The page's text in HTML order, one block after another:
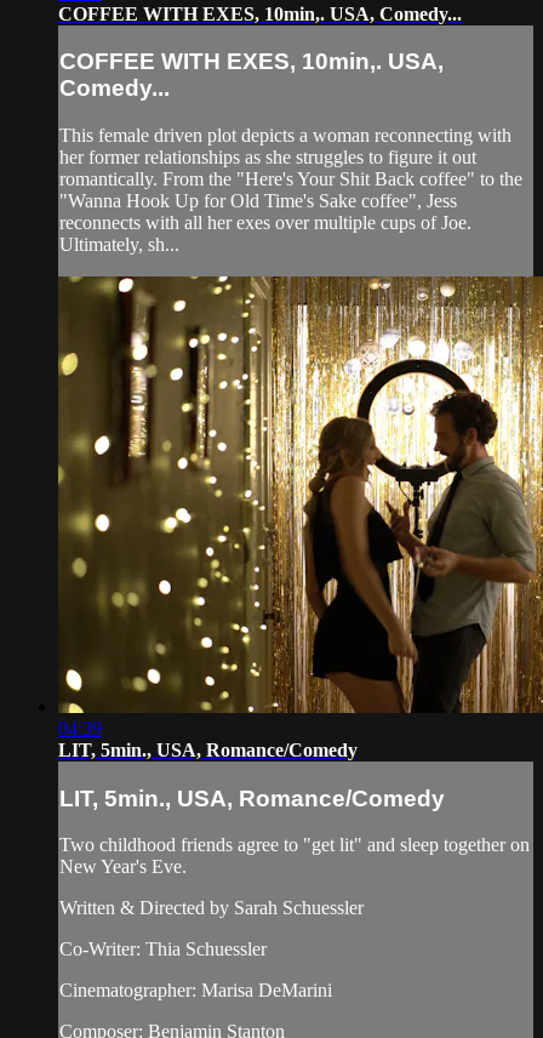
COFFEE WITH EXES, 10min,. USA, Comedy...
COFFEE WITH EXES, 10min,. USA,
Comedy...
This female driven plot depicts a woman reconnecting with
her former relationships as she struggles to figure it out
romantically. From the "Here's Your Shit Back coffee" to the
"Wanna Hook Up for Old Time's Sake coffee", Jess
reconnects with all her exes over multiple cups of Joe.
Ultimately, sh...
04:39
LIT, 5min., USA, Romance/Comedy
LIT, 5min., USA, Romance/Comedy
Two childhood friends agree to "get lit" and sleep together on
New Year's Eve.
Written & Directed by Sarah Schuessler
Co-Writer: Thia Schuessler
Cinematographer: Marisa DeMarini
Composer: Benjamin Stanton